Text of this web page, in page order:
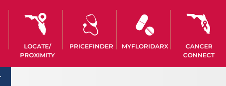
LOCATE/
PROXIMITY
PRICEFINDER MYFLORIDARX
CANCER
CONNECT